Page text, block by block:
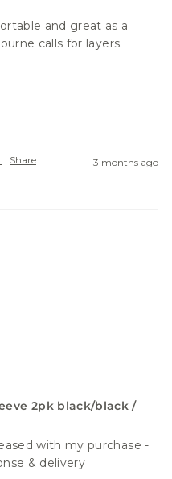
and great as a
calls for layers.
Share 3 months ago
2pk black/black /
with my purchase -
& delivery